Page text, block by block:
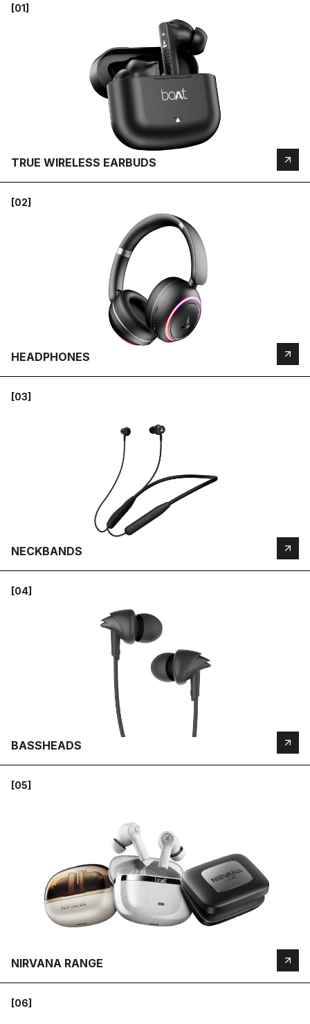
[01]
TRUE WIRELESS EARBUDS
[02]
HEADPHONES
[03]
NECKBANDS
[04]
BASSHEADS
[05]
NIRVANA RANGE
[06]